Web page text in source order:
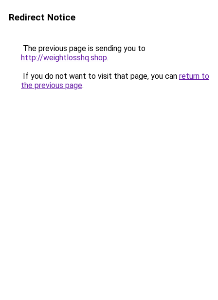
Redirect Notice
The previous page is sending you to
http://weightlosshq.shop.
If you do not want to visit that page, you can return to
the previous page.